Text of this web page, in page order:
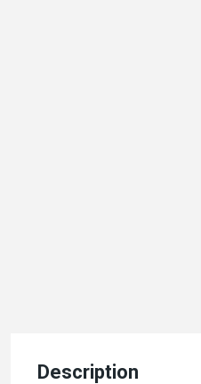
Description